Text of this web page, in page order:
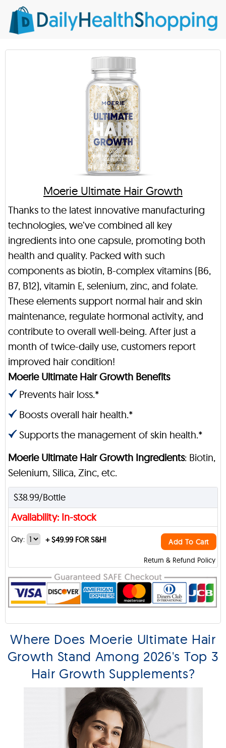
Moerie Ultimate Hair Growth
Thanks to the latest innovative manufacturing
technologies, we’ve combined all key
ingredients into one capsule, promoting both
health and quality. Packed with such
components as biotin, B-complex vitamins (B6,
B7, B12), vitamin E, selenium, zinc, and folate.
These elements support normal hair and skin
maintenance, regulate hormonal activity, and
contribute to overall well-being. After just a
month of twice-daily use, customers report
improved hair condition!
Moerie Ultimate Hair Growth Benefits
Prevents hair loss.*
Boosts overall hair health.*
Supports the management of skin health.*
Moerie Ultimate Hair Growth Ingredients: Biotin,
Selenium, Silica, Zinc, etc.
$38.99/Bottle
Availability: In-stock
Return & Refund Policy
Qty: +$49.99 FOR S&H! Add To Cart
Where Does Moerie Ultimate Hair
Growth Stand Among 2026's Top 3
Hair Growth Supplements?